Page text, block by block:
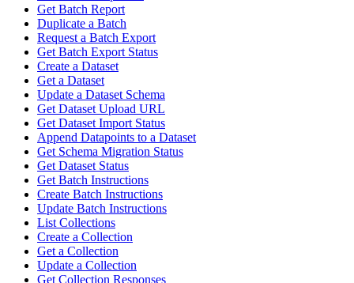
Get Batch Report
Duplicate a Batch
Request a Batch Export
Get Batch Export Status
Create a Dataset
Get a Dataset
Update a Dataset Schema
Get Dataset Upload URL
Get Dataset Import Status
Append Datapoints to a Dataset
Get Schema Migration Status
Get Dataset Status
Get Batch Instructions
Create Batch Instructions
Update Batch Instructions
List Collections
Create a Collection
Get a Collection
Update a Collection
Get Collection Responses